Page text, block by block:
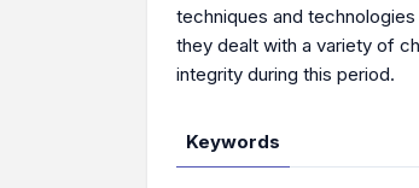
techniques and
they dealt with a variety of
integrity during this period.
Keywords